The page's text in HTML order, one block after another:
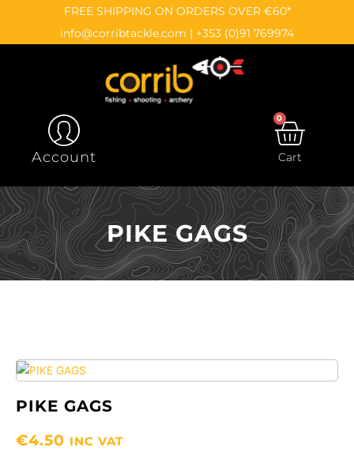
content
FREE SHIPPING ON ORDERS OVER €60*
info@corribtackle.com | +353 (0)91 769974
Account
0
Cart
PIKE GAGS
PIKE GAGS
€4.50 INC VAT